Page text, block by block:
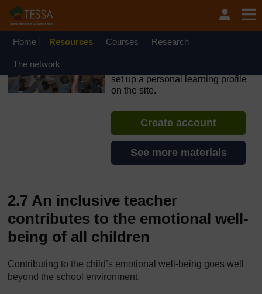
Skip to main content
OpenLearn Create will be unavailable on Wednesday 12
August 2026 from 8am to 10.30am (GMT) due to routine
Home Resources Courses Research
The network
set up a personal learning profile
on the site.
Create account
See more materials
2.7 An inclusive teacher
contributes to the emotional well-
being of all children
Contributing to the child’s emotional well-being goes well
beyond the school environment.